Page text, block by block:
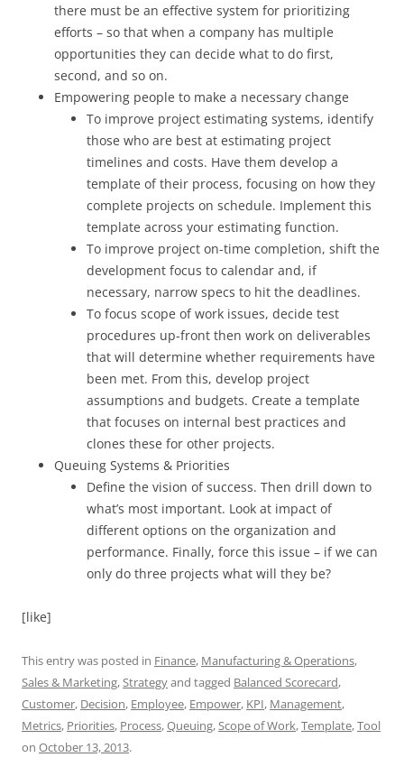
there must be an effective system for prioritizing
efforts – so that when a company has multiple
opportunities they can decide what to do first,
second, and so on.
Empowering people to make a necessary change
To improve project estimating systems, identify
those who are best at estimating project
timelines and costs. Have them develop a
template of their process, focusing on how they
complete projects on schedule. Implement this
template across your estimating function.
To improve project on-time completion, shift the
development focus to calendar and, if
necessary, narrow specs to hit the deadlines.
To focus scope of work issues, decide test
procedures up-front then work on deliverables
that will determine whether requirements have
been met. From this, develop project
assumptions and budgets. Create a template
that focuses on internal best practices and
clones these for other projects.
Queuing Systems & Priorities
Define the vision of success. Then drill down to
what’s most important. Look at impact of
different options on the organization and
performance. Finally, force this issue – if we can
only do three projects what will they be?
[like]
This entry was posted in Finance, Manufacturing & Operations,
Sales & Marketing,Strategyand tagged Balanced Scorecard,
Customer, Decision, Employee, Empower, KPI, Management,
Metrics, Priorities, Process,Queuing,Scope of Work,Template,Tool
on October 13, 2013.